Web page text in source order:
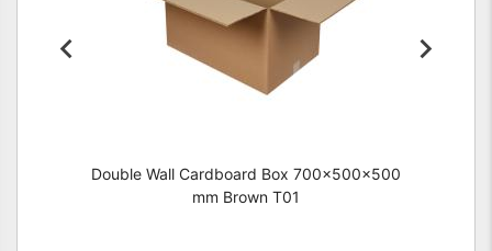
Double Wall Cardboard Box 700x500x500
mm Brown T01